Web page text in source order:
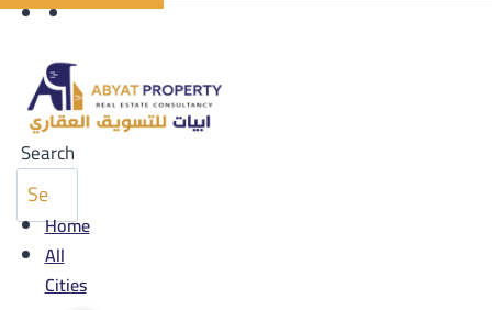
Search
Home
All
Cities